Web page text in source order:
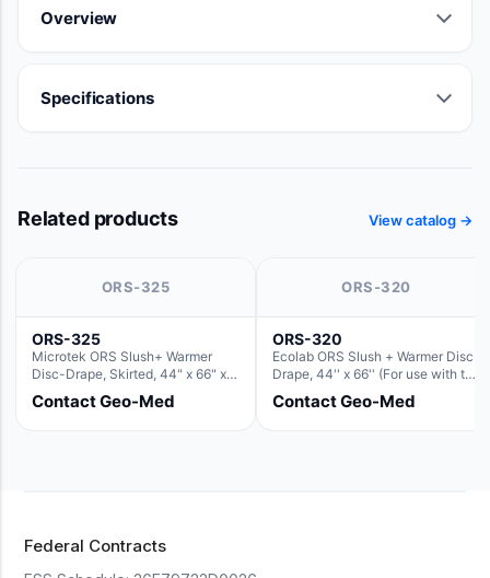
Overview
Specifications
Related products View catalog →
ORS-325
ORS-325
Microtek ORS Slush+ Warmer
Disc-Drape, Skirted, 44" x 66" x
36" (For use with the Round Basin
Hush Slush)
Contact Geo-Med
ORS-320
ORS-320
Ecolab ORS Slush + Warmer Disc-
Drape, 44'' x 66'' (For use with the
Round Basin Hush Slush)
Contact Geo-Med
Federal Contracts